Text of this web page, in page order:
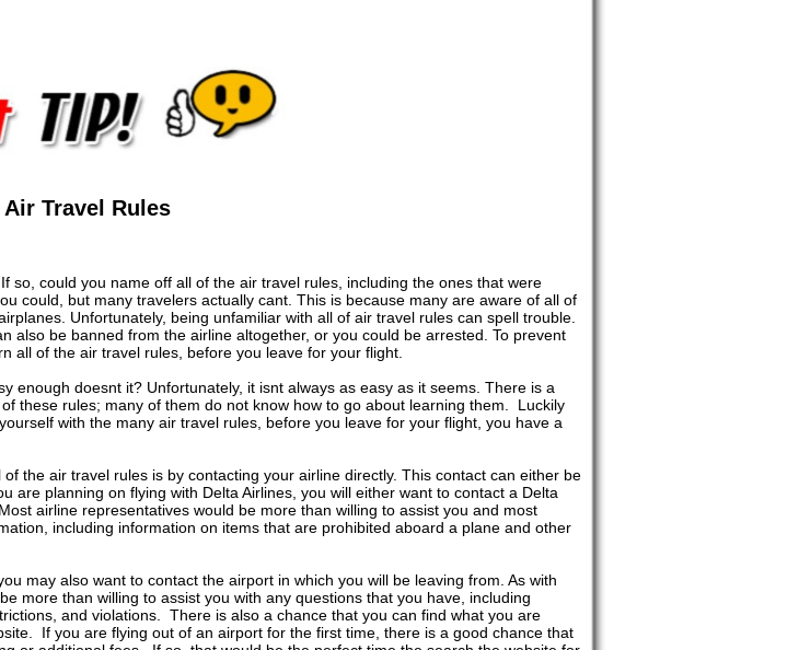
Travel Rules
so, could you name off all of the air travel rules, including the ones that were
could, but many travelers actually cant. This is because many are aware of all of
Unfortunately, being unfamiliar with all of air travel rules can spell trouble.
also be banned from the airline altogether, or you could be arrested. To prevent
all of the air travel rules, before you leave for your flight.
enough doesnt it? Unfortunately, it isnt always as easy as it seems. There is a
these rules; many of them do not know how to go about learning them. Luckily
with the many air travel rules, before you leave for your flight, you have a
the air travel rules is by contacting your airline directly. This contact can either be
are planning on flying with Delta Airlines, you will either want to contact a Delta
airline representatives would be more than willing to assist you and most
including information on items that are prohibited aboard a plane and other
may also want to contact the airport in which you will be leaving from. As with
more than willing to assist you with any questions that you have, including
and violations. There is also a chance that you can find what you are
If you are flying out of an airport for the first time, there is a good chance that